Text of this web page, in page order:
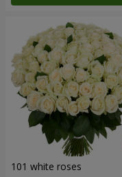
101 white roses